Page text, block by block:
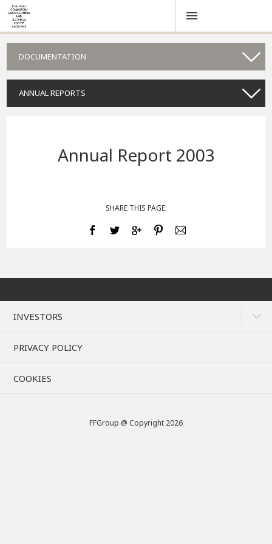
DOCUMENTATION
ANNUAL REPORTS
Annual Report 2003
SHARE THIS PAGE:
INVESTORS
PRIVACY POLICY
COOKIES
FFGroup @ Copyright 2026